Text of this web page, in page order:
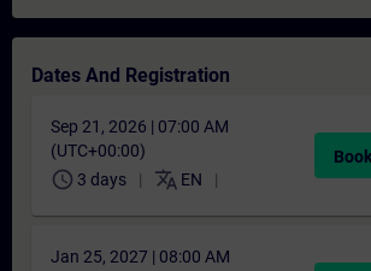
Dates And Registration
Sep 21, 2026 | 07:00 AM
(UTC+00:00)
schedule 3 days translate EN
Jan 25, 2027 | 08:00 AM